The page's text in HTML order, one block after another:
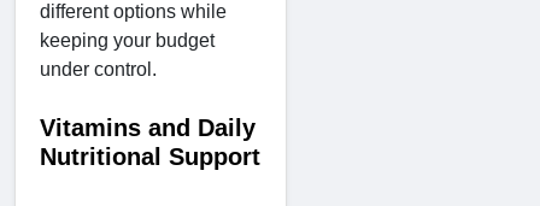
different options while
keeping your budget
under control.
Vitamins and Daily
Nutritional Support